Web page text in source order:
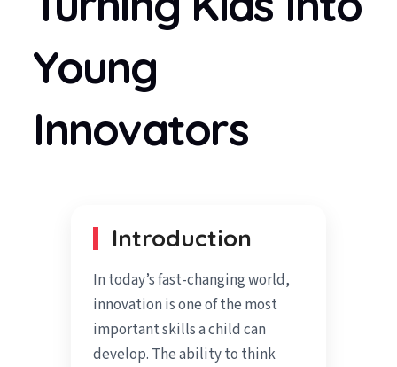
Young
Innovators
Introduction
In today’s fast-changing world,
innovation is one of the most
important skills a child can
develop. The ability to think